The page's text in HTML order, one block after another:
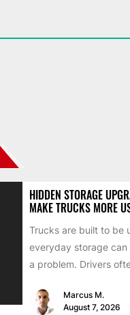
HIDDEN STORAGE
MAKE TRUCKS MORE
Trucks are built to be
everyday storage can
a problem. Drivers
Marcus M.
August 7, 2026